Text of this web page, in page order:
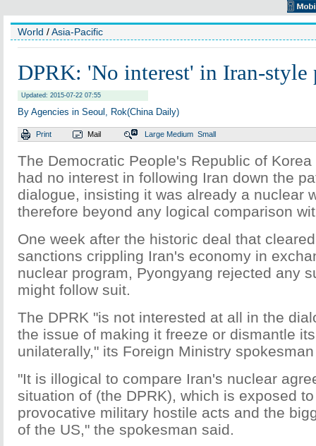
World /Asia-Pacific
DPRK: 'No interest' in Iran-style
Updated: 2015-07-22 07:55
By Agencies in Seoul, Rok(China Daily)
Print Mail Large Medium Small
The Democratic People's Republic of
had no interest in following Iran down the
dialogue, insisting it was already a nuclear
therefore beyond any logical comparison
One week after the historic deal that
sanctions crippling Iran's economy in
nuclear program, Pyongyang rejected any
might follow suit.
The DPRK "is not interested at all in the
the issue of making it freeze or dismantle
unilaterally," its Foreign Ministry
"It is illogical to compare Iran's nuclear
situation of (the DPRK), which is exposed
provocative military hostile acts and the
of the US," the spokesman said.